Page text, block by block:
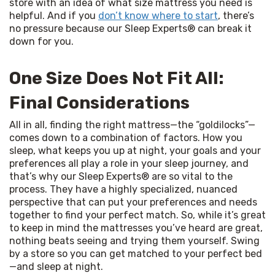
store with an idea of what size mattress you need is
helpful. And if you don’t know where to start, there’s
no pressure because our Sleep Experts® can break it
down for you.
One Size Does Not Fit All:
Final Considerations
All in all, finding the right mattress—the “goldilocks”—
comes down to a combination of factors. How you
sleep, what keeps you up at night, your goals and your
preferences all play a role in your sleep journey, and
that’s why our Sleep Experts® are so vital to the
process. They have a highly specialized, nuanced
perspective that can put your preferences and needs
together to find your perfect match. So, while it’s great
to keep in mind the mattresses you’ve heard are great,
nothing beats seeing and trying them yourself. Swing
by a store so you can get matched to your perfect bed
—and sleep at night.